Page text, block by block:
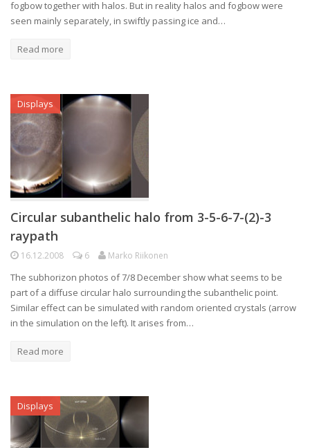
fogbow together with halos. But in reality halos and fogbow were
seen mainly separately, in swiftly passing ice and…
Read more
Displays
Circular subanthelic halo from 3-5-6-7-(2)-3
raypath
16.12.2008 6 Marko Riikonen
The subhorizon photos of 7/8 December show what seems to be
part of a diffuse circular halo surrounding the subanthelic point.
Similar effect can be simulated with random oriented crystals (arrow
in the simulation on the left). It arises from…
Read more
Displays